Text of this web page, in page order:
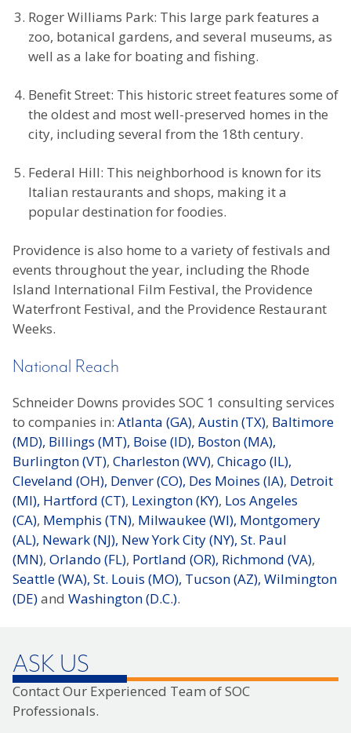
Roger Williams Park: This large park features a
zoo, botanical gardens, and several museums, as
well as a lake for boating and fishing.
Benefit Street: This historic street features some of
the oldest and most well-preserved homes in the
city, including several from the 18th century.
Federal Hill: This neighborhood is known for its
Italian restaurants and shops, making it a
popular destination for foodies.
Providence is also home to a variety of festivals and
events throughout the year, including the Rhode
Island International Film Festival, the Providence
Waterfront Festival, and the Providence Restaurant
Weeks.
National Reach
Schneider Downs provides SOC 1 consulting services
to companies in: Atlanta (GA), Austin (TX), Baltimore
(MD), Billings (MT), Boise (ID), Boston (MA),
Burlington (VT), Charleston (WV), Chicago (IL),
Cleveland (OH), Denver (CO), Des Moines (IA), Detroit
(MI), Hartford (CT), Lexington (KY), Los Angeles
(CA), Memphis (TN), Milwaukee (WI), Montgomery
(AL), Newark (NJ), New York City (NY), St. Paul
(MN), Orlando (FL), Portland (OR), Richmond (VA),
Seattle (WA), St. Louis (MO), Tucson (AZ), Wilmington
(DE)and Washington (D.C.).
ASK US
Contact Our Experienced Team of SOC
Professionals.